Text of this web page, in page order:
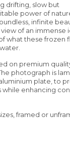
drifting, slow but
power of
infinite
of an immense
what these frozen
on premium
photograph is
plate, to
while enhancing
framed or